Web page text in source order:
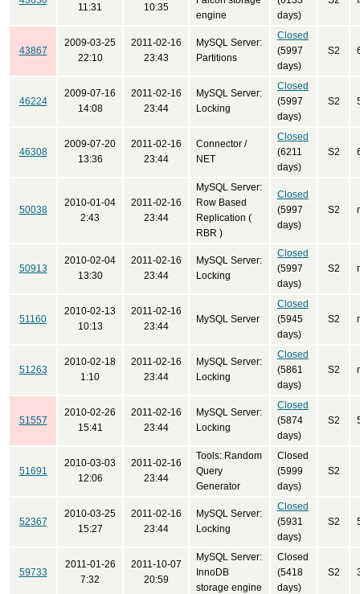
11:31
10:35
engine
days)
43867
2009-03-25
22:10
2011-02-16
23:43
MySQL Server:
Partitions
Closed
(5997
days)
S2
46224
2009-07-16
14:08
2011-02-16
23:44
MySQL Server:
Locking
Closed
(5997
days)
S2
46308
2009-07-20
13:36
2011-02-16
23:44
Connector /
NET
Closed
(6211
days)
S2
50038
2010-01-04
2:43
2011-02-16
23:44
MySQL Server:
Row Based
Replication (
RBR )
Closed
(5997
days)
S2
50913
2010-02-04
13:30
2011-02-16
23:44
MySQL Server:
Locking
Closed
(5997
days)
S2
51160
2010-02-13
10:13
2011-02-16
23:44
MySQL Server
Closed
(5945
days)
S2
51263
2010-02-18
1:10
2011-02-16
23:44
MySQL Server:
Locking
Closed
(5861
days)
S2
51557
2010-02-26
15:41
2011-02-16
23:44
MySQL Server:
Locking
Closed
(5874
days)
S2
51691
2010-03-03
12:06
2011-02-16
23:44
Tools: Random
Query
Generator
Closed
(5999
days)
S2
52367
2010-03-25
15:27
2011-02-16
23:44
MySQL Server:
Locking
Closed
(5931
days)
S2
59733
2011-01-26
7:32
2011-10-07
20:59
MySQL Server:
InnoDB
storage engine
Closed
(5418
days)
S2